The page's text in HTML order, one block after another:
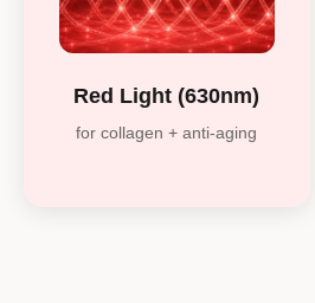
Red Light (630nm)
for collagen + anti-aging